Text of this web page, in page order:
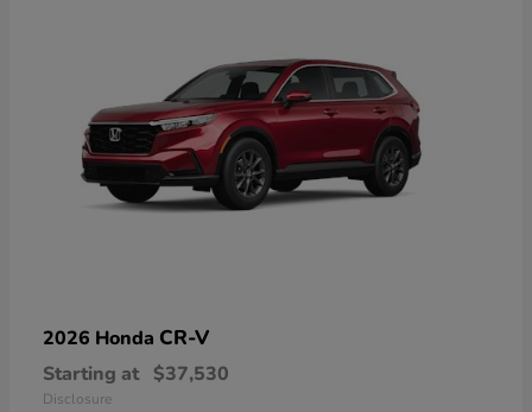
2026 Honda CR-V
Starting at $37,530
Disclosure